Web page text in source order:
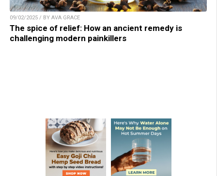
09/02/2025 / BY AVA GRACE
The spice of relief: How an ancient remedy is
challenging modern painkillers